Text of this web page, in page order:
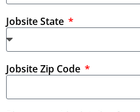
Jobsite State
Jobsite Zip Code